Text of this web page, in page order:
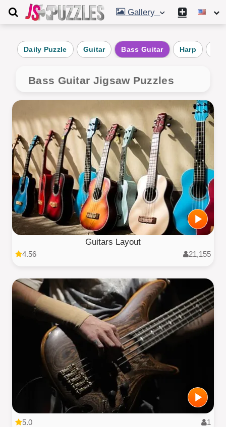
Gallery
Daily Puzzle Guitar Bass Guitar Harp
Bass Guitar Jigsaw Puzzles
Guitars Layout
4.56 21,155
5.0 1